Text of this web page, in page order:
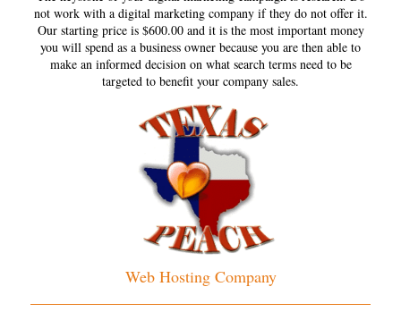
not work with a digital marketing company if they do not offer it.
Our starting price is $600.00 and it is the most important money
you will spend as a business owner because you are then able to
make an informed decision on what search terms need to be
targeted to benefit your company sales.
Web Hosting Company